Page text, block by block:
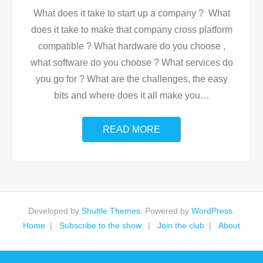
What does it take to start up a company ? What
does it take to make that company cross platform
compatible ? What hardware do you choose ,
what software do you choose ? What services do
you go for ? What are the challenges, the easy
bits and where does it all make you…
READ MORE
Developed by Shuttle Themes . Powered by WordPress
Home
Subscribe to the show. Join the club About